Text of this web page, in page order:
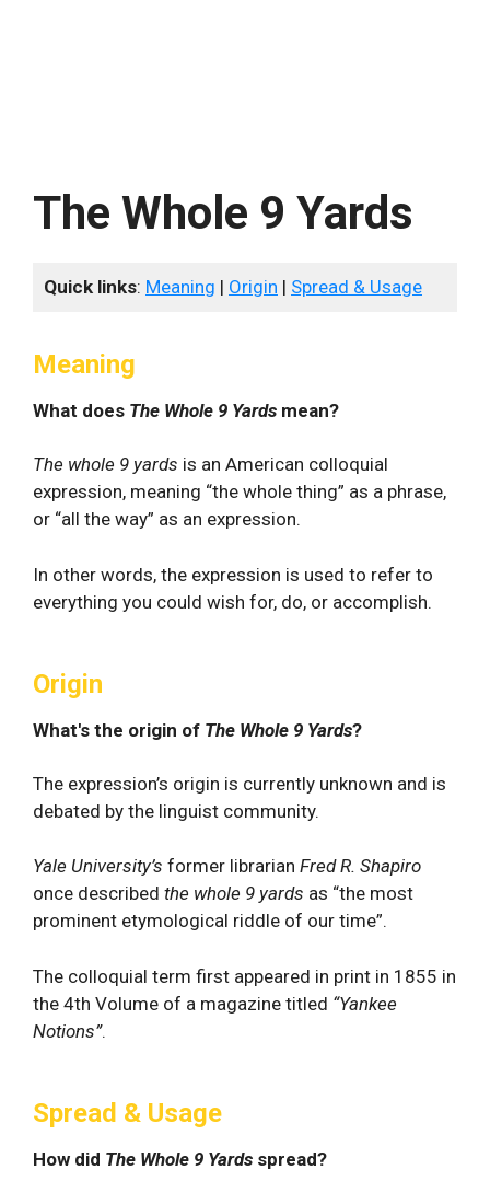
The Whole 9 Yards
Quick links: Meaning | Origin | Spread & Usage
Meaning
What does The Whole 9 Yards mean?
The whole 9 yards is an American colloquial
expression, meaning “the whole thing” as a phrase,
or “all the way” as an expression.
In other words, the expression is used to refer to
everything you could wish for, do, or accomplish.
Origin
What's the origin of The Whole 9 Yards?
The expression’s origin is currently unknown and is
debated by the linguist community.
Yale University’s former librarian Fred R. Shapiro
once described the whole 9 yards as “the most
prominent etymological riddle of our time”.
The colloquial term first appeared in print in 1855 in
the 4th Volume of a magazine titled “Yankee
Notions”.
Spread & Usage
How did The Whole 9 Yards spread?